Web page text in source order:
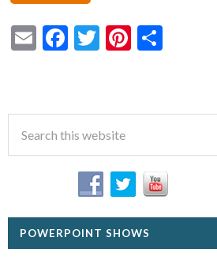
EmailFacebook
TwitterPinterest
POWERPOINT SHOWS